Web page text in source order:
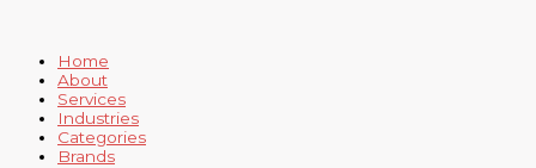
Home
About
Services
Industries
Categories
Brands